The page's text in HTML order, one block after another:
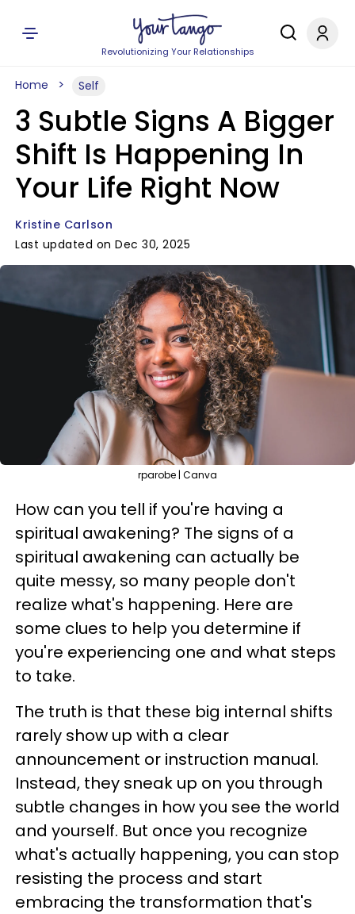
Revolutionizing Your Relationships
Home Self
3 Subtle Signs A Bigger
Shift Is Happening In
Your Life Right Now
Kristine Carlson
Last updated on Dec 30, 2025
rparobe | Canva
How can you tell if you're having a
spiritual awakening? The signs of a
spiritual awakening can actually be
quite messy, so many people don't
realize what's happening. Here are
some clues to help you determine if
you're experiencing one and what steps
to take.
The truth is that these big internal shifts
rarely show up with a clear
announcement or instruction manual.
Instead, they sneak up on you through
subtle changes in how you see the world
and yourself. But once you recognize
what's actually happening, you can stop
resisting the process and start
embracing the transformation that's